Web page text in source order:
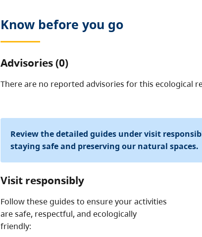
Know before you go
Advisories (0)
There are no reported advisories for this ecological
Review the detailed guides under visit
staying safe and preserving our natural spaces.
Visit responsibly
Follow these guides to ensure your activities
are safe, respectful, and ecologically
friendly: